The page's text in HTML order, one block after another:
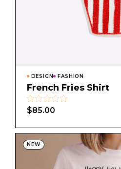
DESIGN FASHION
French Fries Shirt
$85.00
NEW